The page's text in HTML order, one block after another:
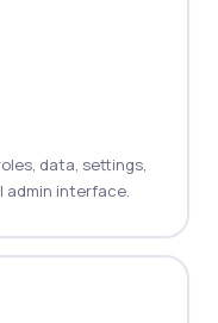
data, settings,
admin interface.